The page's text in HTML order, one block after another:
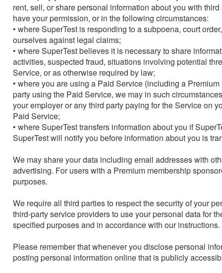
rent, sell, or share personal information about you with
have your permission, or in the following circumstances:
• where SuperTest is responding to a subpoena, court
ourselves against legal claims;
• where SuperTest believes it is necessary to share
activities, suspected fraud, situations involving potential
Service, or as otherwise required by law;
• where you are using a Paid Service (including a
party using the Paid Service, we may in such
your employer or any third party paying for the Service on
Paid Service;
• where SuperTest transfers information about you if
SuperTest will notify you before information about you is
We may share your data including email addresses with
advertising. For users with a Premium membership
purposes.
We require all third parties to respect the security of your
third-party service providers to use your personal data for
specified purposes and in accordance with our instructions.
Please remember that whenever you disclose personal
posting personal information online that is publicly